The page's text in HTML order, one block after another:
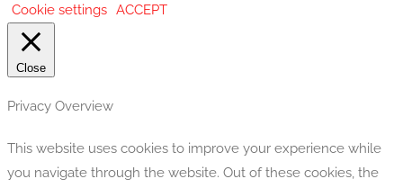
Cookie settings ACCEPT
Close
Privacy Overview
This website uses cookies to improve your experience while
you navigate through the website. Out of these cookies, the